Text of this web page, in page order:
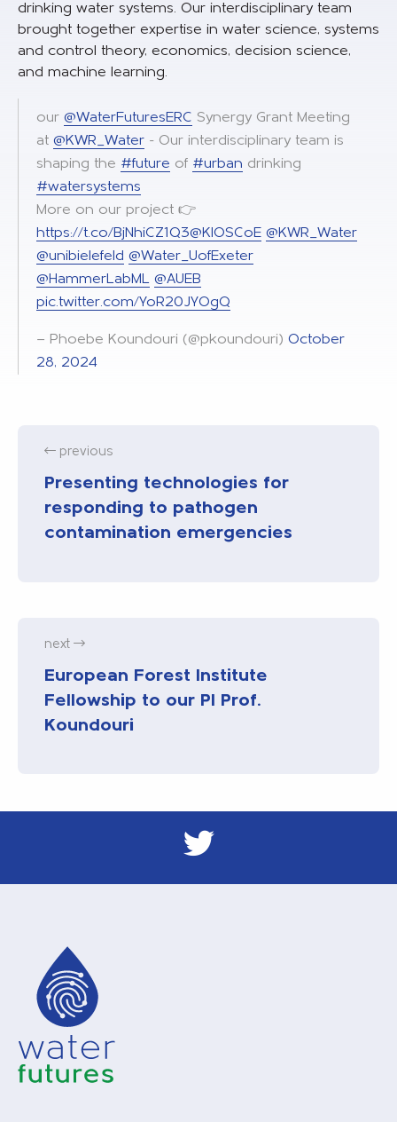
drinking water systems. Our interdisciplinary team
brought together expertise in water science, systems
and control theory, economics, decision science,
and machine learning.
our @WaterFuturesERC Synergy Grant Meeting
at @KWR_Water- Our interdisciplinary team is
shaping the #future of #urban drinking
#watersystems
More on our project 👉
https://t.co/BjNhiCZ1Q3@KIOSCoE @KWR_Water
@unibielefeld @Water_UofExeter
@HammerLabML @AUEB
pic.twitter.com/YoR20JYOgQ
— Phoebe Koundouri (@pkoundouri) October
28, 2024
previous
Presenting technologies for
responding to pathogen
contamination emergencies
next
European Forest Institute
Fellowship to our PI Prof.
Koundouri